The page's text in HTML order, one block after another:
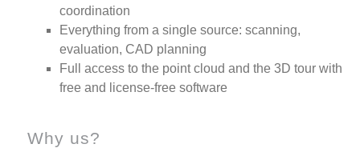
coordination
Everything from a single source: scanning,
evaluation, CAD planning
Full access to the point cloud and the 3D tour with
free and license-free software
Why us?